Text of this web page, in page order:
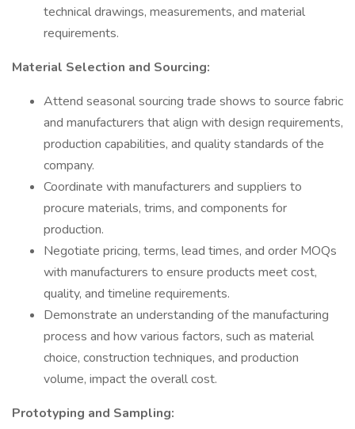
technical drawings, measurements, and material
requirements.
Material Selection and Sourcing:
Attend seasonal sourcing trade shows to source fabric
and manufacturers that align with design requirements,
production capabilities, and quality standards of the
company.
Coordinate with manufacturers and suppliers to
procure materials, trims, and components for
production.
Negotiate pricing, terms, lead times, and order MOQs
with manufacturers to ensure products meet cost,
quality, and timeline requirements.
Demonstrate an understanding of the manufacturing
process and how various factors, such as material
choice, construction techniques, and production
volume, impact the overall cost.
Prototyping and Sampling: